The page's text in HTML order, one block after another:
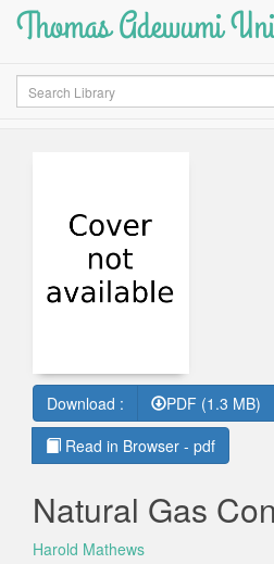
Thomas Adewumi
Search
Download :
PDF (1.3 MB)
Read in Browser - pdf
Natural Gas
Harold Mathews